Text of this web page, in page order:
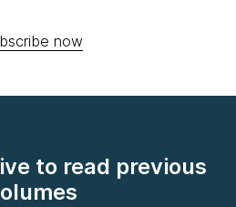
now
to read previous